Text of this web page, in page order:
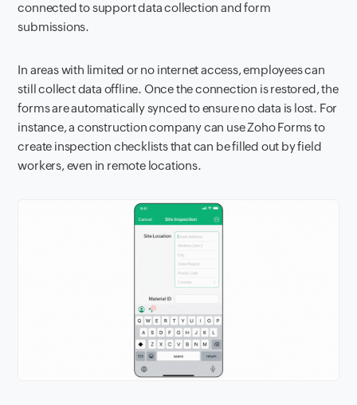
connected to support data collection and form
submissions.
In areas with limited or no internet access, employees can
still collect data offline. Once the connection is restored, the
forms are automatically synced to ensure no data is lost. For
instance, a construction company can use Zoho Forms to
create inspection checklists that can be filled out by field
workers, even in remote locations.